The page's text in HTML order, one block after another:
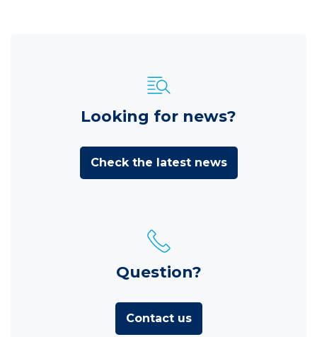
Looking for news?
Check the latest news
Question?
Contact us